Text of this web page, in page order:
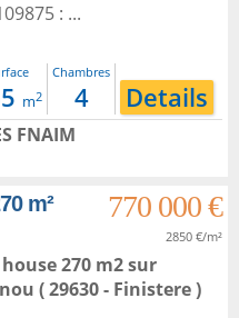
: ...
m2
Chambres
4 Details
FNAIM
m²
770 000 €
2850 €/m²
270 m2sur
( 29630 - Finistere )